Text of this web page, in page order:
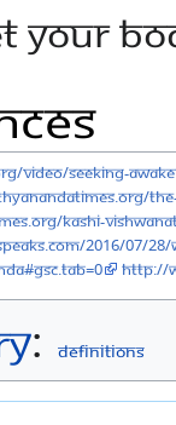
your
video/seeking-
kashi-
2016/07/
http://
: Definitions